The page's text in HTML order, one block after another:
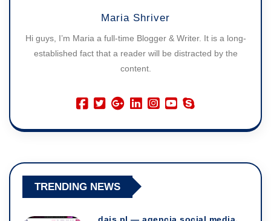
Maria Shriver
Hi guys, I’m Maria a full-time Blogger & Writer. It is a long-
established fact that a reader will be distracted by the
content.
TRENDING NEWS
dais.pl — agencja social media,